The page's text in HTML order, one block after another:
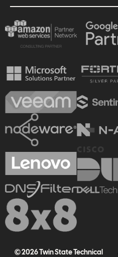
© 2026 Twin State Technical